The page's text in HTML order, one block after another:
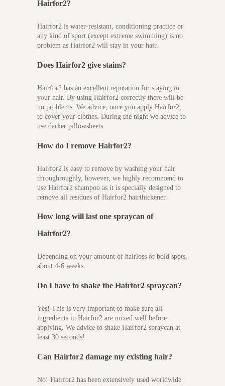
Hairfor2?
Hairfor2 is water-resistant, conditioning practice or
any kind of sport (except extreme swimming) is no
problem as Hairfor2 will stay in your hair.
Does Hairfor2 give stains?
Hairfor2 has an excellent reputation for staying in
your hair. By using Hairfor2 correctly there will be
no problems. We advice, once you apply Hairfor2,
to cover your clothes. During the night we advice to
use darker pillowsheets.
How do I remove Hairfor2?
Hairfor2 is easy to remove by washing your hair
throughroughly, however, we highly recommend to
use Hairfor2 shampoo as it is specially designed to
remove all residues of Hairfor2 hairthickener.
How long will last one spraycan of
Hairfor2?
Depending on your amount of hairloss or bold spots,
about 4-6 weeks.
Do I have to shake the Hairfor2 spraycan?
Yes! This is very important to make sure all
ingredients in Hairfor2 are mixed well before
applying. We advice to shake Hairfor2 spraycan at
least 30 seconds!
Can Hairfor2 damage my existing hair?
No! Hairfor2 has been extensively used worldwide